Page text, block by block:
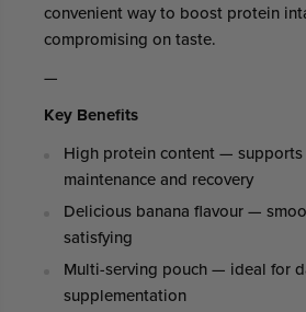
convenient way to boost protein
compromising on taste.
—
Key Benefits
High protein content — supports
maintenance and recovery
Delicious banana flavour —
satisfying
Multi-serving pouch — ideal for
supplementation